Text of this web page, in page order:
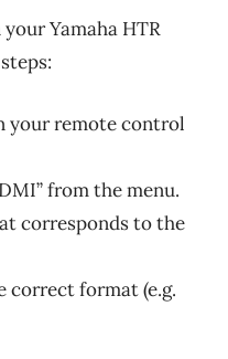
Yamaha HTR
your remote control
from the menu.
corresponds to the
correct format (e.g.